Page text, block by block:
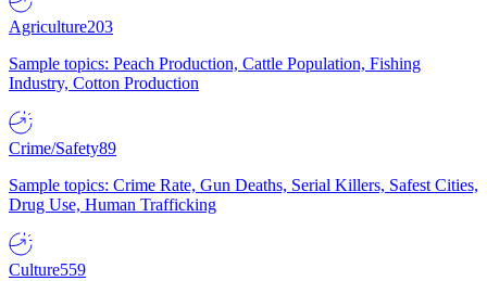
Agriculture203
Sample topics: Peach Production, Cattle Population, Fishing
Industry, Cotton Production
Crime/Safety89
Sample topics: Crime Rate, Gun Deaths, Serial Killers, Safest Cities,
Drug Use, Human Trafficking
Culture559